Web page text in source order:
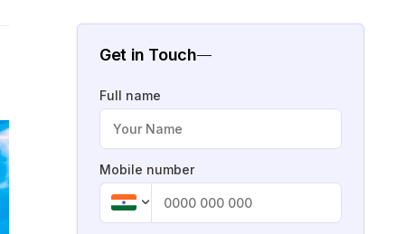
Get in Touch
Full name
Mobile number